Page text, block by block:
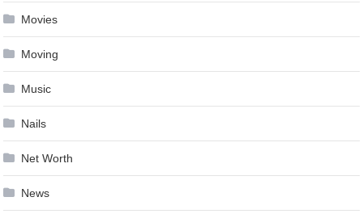
Movies
Moving
Music
Nails
Net Worth
News